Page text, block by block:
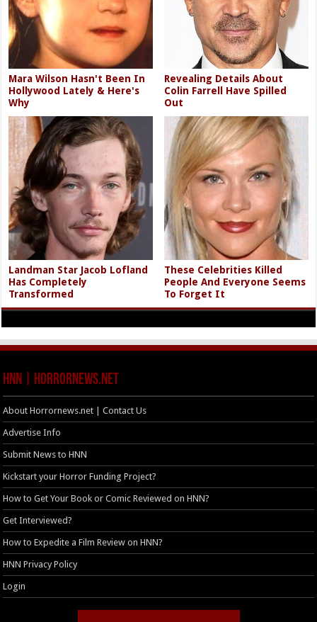
Mara Wilson Hasn't Been In
Hollywood Lately & Here's
Why
Revealing Details About
Colin Farrell Have Spilled
Out
Landman Star Jacob Lofland
Has Completely
Transformed
These Celebrities Killed
People And Everyone Seems
To Forget It
HNN | HorrorNews.net
About Horrornews.net | Contact Us
Advertise Info
Submit News to HNN
Kickstart your Horror Funding Project?
How to Get Your Book or Comic Reviewed on HNN?
Get Interviewed?
How to Expedite a Film Review on HNN?
HNN Privacy Policy
Login